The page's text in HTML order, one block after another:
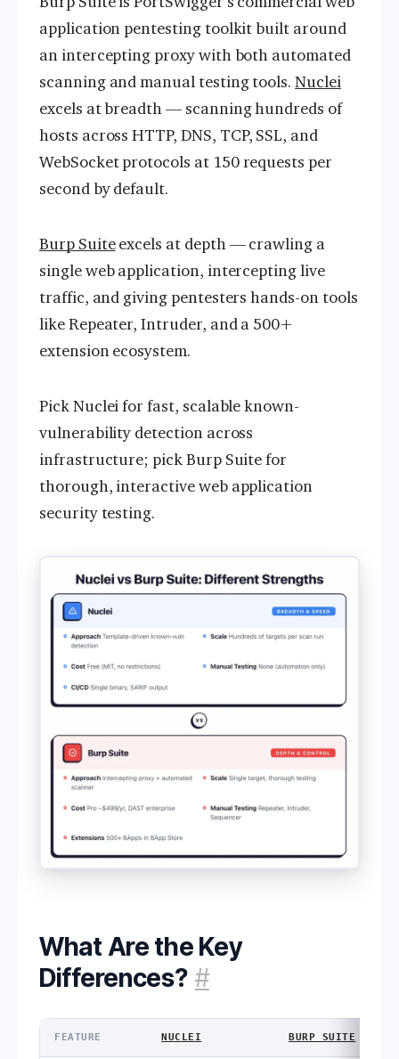
application pentesting toolkit built around
an intercepting proxy with both automated
scanning and manual testing tools.Nuclei
excels at breadth — scanning hundreds of
hosts across HTTP, DNS, TCP, SSL, and
WebSocket protocols at 150 requests per
second by default.
Burp Suiteexcels at depth — crawling a
single web application, intercepting live
traffic, and giving pentesters hands-on tools
like Repeater, Intruder, and a 500+
extension ecosystem.
Pick Nuclei for fast, scalable known-
vulnerability detection across
infrastructure; pick Burp Suite for
thorough, interactive web application
security testing.
What Are the Key
Differences? #
FEATURE NUCLEI BURP SUITE